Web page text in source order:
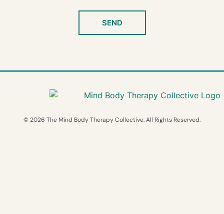
SEND
© 2026 The Mind Body Therapy Collective. All Rights Reserved.